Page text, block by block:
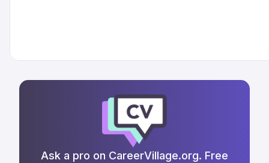
Ask a pro on CareerVillage.org. Free